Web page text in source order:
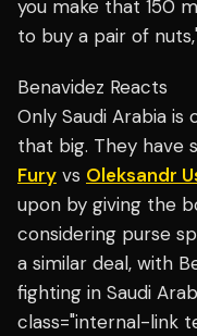
you make that 150
to buy a pair of
Benavidez Reacts
Only Saudi Arabia
that big. They have
Fury vs Oleksandr
upon by giving the
considering purse
a similar deal, with
fighting in Saudi
class="internal-link